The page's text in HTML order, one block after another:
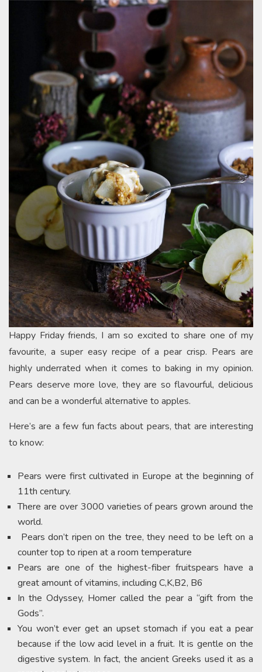
Happy Friday friends, I am so excited to share one of my
favourite, a super easy recipe of a pear crisp. Pears are
highly underrated when it comes to baking in my opinion.
Pears deserve more love, they are so flavourful, delicious
and can be a wonderful alternative to apples.
Here’s are a few fun facts about pears, that are interesting
to know:
Pears were first cultivated in Europe at the beginning of
11th century.
There are over 3000 varieties of pears grown around the
world.
Pears don’t ripen on the tree, they need to be left on a
counter top to ripen at a room temperature
Pears are one of the highest-fiber fruitspears have a
great amount of vitamins, including C,K,B2, B6
In the Odyssey, Homer called the pear a “gift from the
Gods”.
You won’t ever get an upset stomach if you eat a pear
because if the low acid level in a fruit. It is gentle on the
digestive system. In fact, the ancient Greeks used it as a